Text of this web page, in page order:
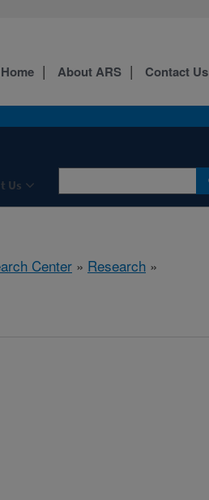
Us
About ARS Contact Us
Center » Research »